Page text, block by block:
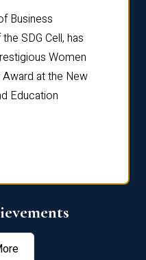
Business
SDG Cell, has
Women
at the New
Education